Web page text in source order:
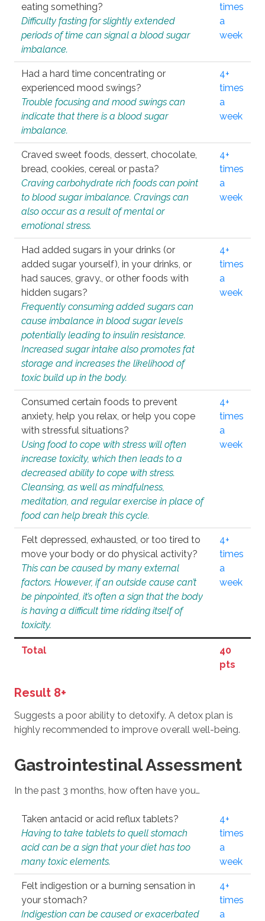
eating something?
Difficulty fasting for slightly extended
periods of time can signal a blood sugar
imbalance.
times
a
week
Had a hard time concentrating or
experienced mood swings?
Trouble focusing and mood swings can
indicate that there is a blood sugar
imbalance.
4+
times
a
week
Craved sweet foods, dessert, chocolate,
bread, cookies, cereal or pasta?
Craving carbohydrate rich foods can point
to blood sugar imbalance. Cravings can
also occur as a result of mental or
emotional stress.
4+
times
a
week
Had added sugars in your drinks (or
added sugar yourself), in your drinks, or
had sauces, gravy., or other foods with
hidden sugars?
Frequently consuming added sugars can
cause imbalance in blood sugar levels
potentially leading to insulin resistance.
Increased sugar intake also promotes fat
storage and increases the likelihood of
toxic build up in the body.
4+
times
a
week
Consumed certain foods to prevent
anxiety, help you relax, or help you cope
with stressful situations?
Using food to cope with stress will often
increase toxicity, which then leads to a
decreased ability to cope with stress.
Cleansing, as well as mindfulness,
meditation, and regular exercise in place of
food can help break this cycle.
4+
times
a
week
Felt depressed, exhausted, or too tired to
move your body or do physical activity?
This can be caused by many external
factors. However, if an outside cause can’t
be pinpointed, it’s often a sign that the body
is having a difficult time ridding itself of
toxicity.
4+
times
a
week
Total
40
pts
Result 8+
Suggests a poor ability to detoxify. A detox plan is
highly recommended to improve overall well-being.
Gastrointestinal Assessment
In the past 3 months, how often have you…
Taken antacid or acid reflux tablets?
Having to take tablets to quell stomach
acid can be a sign that your diet has too
many toxic elements.
4+
times
a
week
Felt indigestion or a burning sensation in
your stomach?
Indigestion can be caused or exacerbated
4+
times
a